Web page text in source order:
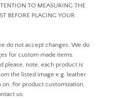
TO MEASURING THE
BEFORE PLACING YOUR
do not accept changes. We do
for custom made items.
please, note, each product is
the listed image e.g. leather
For product customization,
us: